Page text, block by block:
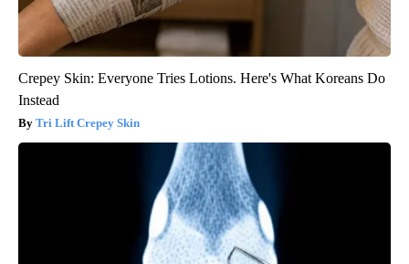
Crepey Skin: Everyone Tries Lotions. Here's What Koreans Do
Instead
Tri Lift Crepey Skin